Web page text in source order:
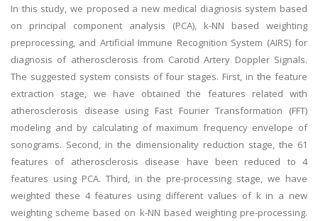
In this study, we proposed a new medical diagnosis system based
on principal component analysis (PCA), k-NN based weighting
preprocessing, and Artificial Immune Recognition System (AIRS) for
diagnosis of atherosclerosis from Carotid Artery Doppler Signals.
The suggested system consists of four stages. First, in the feature
extraction stage, we have obtained the features related with
atherosclerosis disease using Fast Fourier Transformation (FFT)
modeling and by calculating of maximum frequency envelope of
sonograms. Second, in the dimensionality reduction stage, the 61
features of atherosclerosis disease have been reduced to 4
features using PCA. Third, in the pre-processing stage, we have
weighted these 4 features using different values of k in a new
weighting scheme based on k-NN based weighting pre-processing.